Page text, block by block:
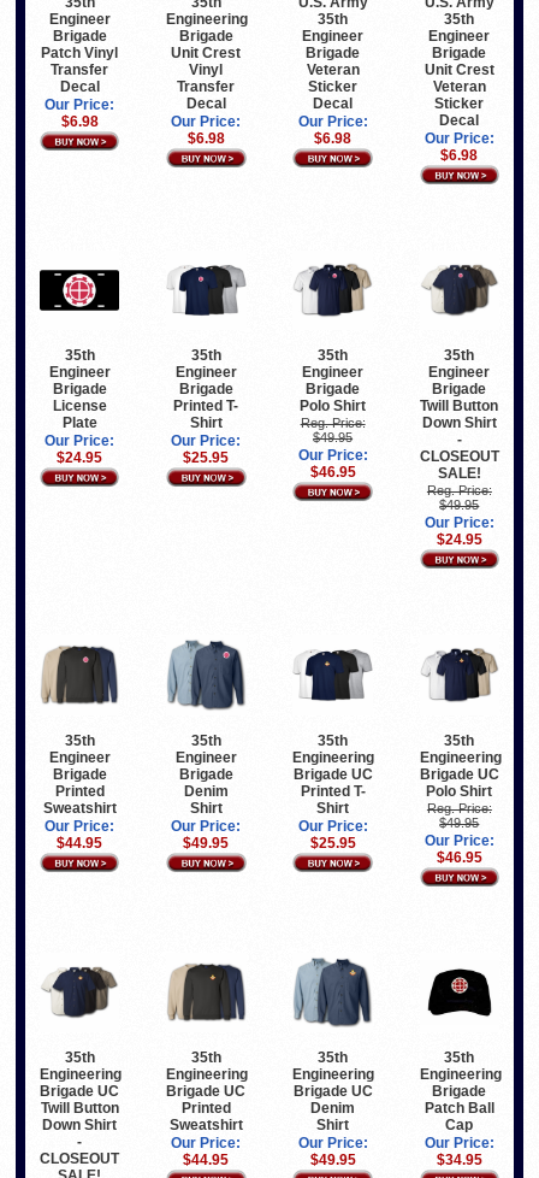
Engineer
Brigade
Patch Vinyl
Transfer
Decal
Our Price:
$6.98
Engineering
Brigade
Unit Crest
Vinyl
Transfer
Decal
Our Price:
$6.98
35th
Engineer
Brigade
Veteran
Sticker
Decal
Our Price:
$6.98
35th
Engineer
Brigade
Unit Crest
Veteran
Sticker
Decal
Our Price:
$6.98
35th
Engineer
Brigade
License
Plate
Our Price:
$24.95
35th
Engineer
Brigade
Printed T-
Shirt
Our Price:
$25.95
35th
Engineer
Brigade
Polo Shirt
Reg. Price:
$49.95
Our Price:
$46.95
35th
Engineer
Brigade
Twill Button
Down Shirt
-
CLOSEOUT
SALE!
Reg. Price:
$49.95
Our Price:
$24.95
35th
Engineer
Brigade
Printed
Sweatshirt
Our Price:
$44.95
35th
Engineer
Brigade
Denim
Shirt
Our Price:
$49.95
35th
Engineering
Brigade UC
Printed T-
Shirt
Our Price:
$25.95
35th
Engineering
Brigade UC
Polo Shirt
Reg. Price:
$49.95
Our Price:
$46.95
35th
Engineering
Brigade UC
Twill Button
Down Shirt
-
CLOSEOUT
35th
Engineering
Brigade UC
Printed
Sweatshirt
Our Price:
$44.95
35th
Engineering
Brigade UC
Denim
Shirt
Our Price:
$49.95
35th
Engineering
Brigade
Patch Ball
Cap
Our Price:
$34.95